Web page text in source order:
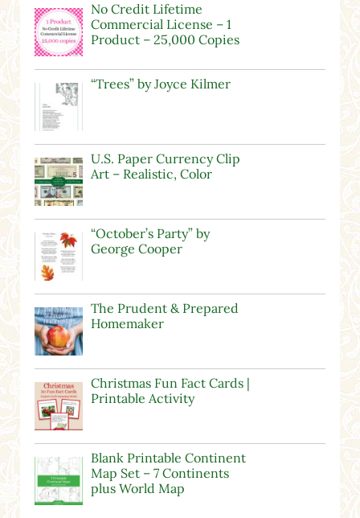
No Credit Lifetime
Commercial License – 1
Product – 25,000 Copies
“Trees” by Joyce Kilmer
U.S. Paper Currency Clip
Art – Realistic, Color
“October’s Party” by
George Cooper
The Prudent & Prepared
Homemaker
Christmas Fun Fact Cards |
Printable Activity
Blank Printable Continent
Map Set – 7 Continents
plus World Map